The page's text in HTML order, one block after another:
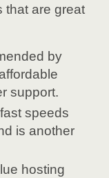
that are great
by
support.
speeds
is another
hosting